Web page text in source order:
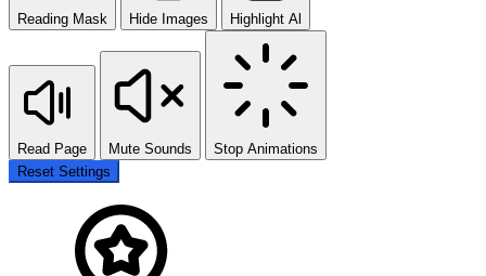
Reading Mask Hide Images Highlight Al
Read Page Mute Sounds
Stop Animations
Reset Settings